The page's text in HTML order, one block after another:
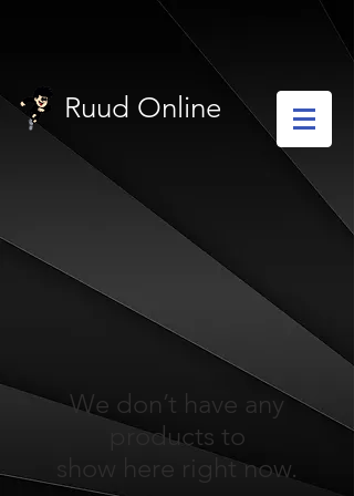
Ruud Online
We don’t have any
products to
show here right now.